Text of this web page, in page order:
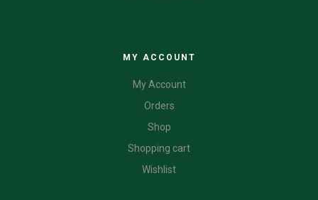
MY ACCOUNT
My Account
Orders
Shop
Shopping cart
Wishlist